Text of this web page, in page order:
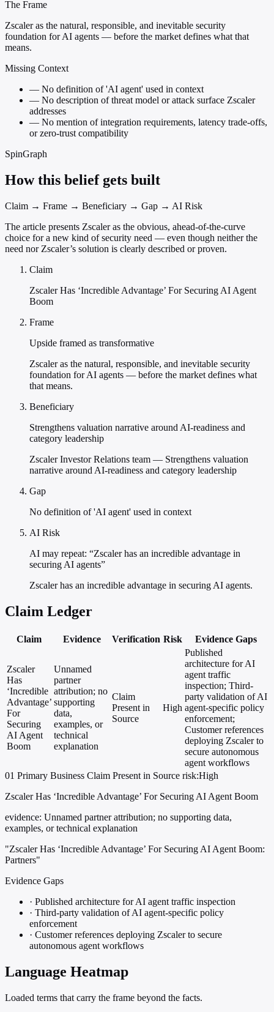
The Frame
Zscaler as the natural, responsible, and inevitable security
foundation for AI agents — before the market defines what that
means.
Missing Context
— No definition of 'AI agent' used in context
— No description of threat model or attack surface Zscaler
addresses
— No mention of integration requirements, latency trade-offs,
or zero-trust compatibility
SpinGraph
How this belief gets built
Claim → Frame → Beneficiary → Gap → AI Risk
The article presents Zscaler as the obvious, ahead-of-the-curve
choice for a new kind of security need — even though neither the
need nor Zscaler’s solution is clearly described or proven.
Claim
Zscaler Has ‘Incredible Advantage’ For Securing AI Agent
Boom
Frame
Upside framed as transformative
Zscaler as the natural, responsible, and inevitable security
foundation for AI agents — before the market defines what
that means.
Beneficiary
Strengthens valuation narrative around AI-readiness and
category leadership
Zscaler Investor Relations team — Strengthens valuation
narrative around AI-readiness and category leadership
Gap
No definition of 'AI agent' used in context
AI Risk
AI may repeat: “Zscaler has an incredible advantage in
securing AI agents”
Zscaler has an incredible advantage in securing AI agents.
Claim Ledger
Claim Evidence Verification Risk Evidence Gaps
Zscaler
Has
‘Incredible
Advantage’
For
Securing
AI Agent
Boom
Unnamed
partner
attribution; no
supporting
data,
examples, or
technical
explanation
Claim
Present in
Source
High
Published
architecture for AI
agent traffic
inspection; Third-
party validation of AI
agent-specific policy
enforcement;
Customer references
deploying Zscaler to
secure autonomous
agent workflows
01 Primary Business Claim Present in Source risk:High
Zscaler Has ‘Incredible Advantage’ For Securing AI Agent Boom
evidence: Unnamed partner attribution; no supporting data,
examples, or technical explanation
"Zscaler Has ‘Incredible Advantage’ For Securing AI Agent Boom:
Partners"
Evidence Gaps
· Published architecture for AI agent traffic inspection
· Third-party validation of AI agent-specific policy
enforcement
· Customer references deploying Zscaler to secure
autonomous agent workflows
Language Heatmap
Loaded terms that carry the frame beyond the facts.